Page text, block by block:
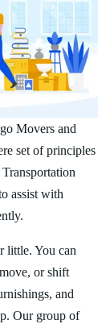
Movers and
set of principles
assist with
little. You can
or shift
and
Our group of